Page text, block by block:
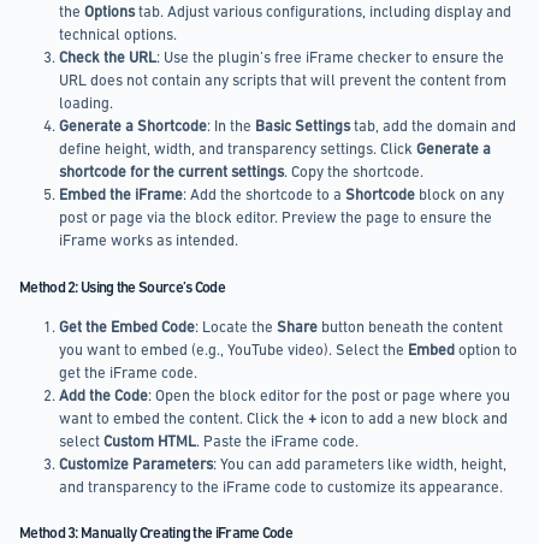
the Optionstab. Adjust various configurations, including display and
technical options.
Check the URL: Use the plugin’s free iFrame checker to ensure the
URL does not contain any scripts that will prevent the content from
loading.
Generate a Shortcode: In the Basic Settingstab, add the domain and
define height, width, and transparency settings. Click Generate a
shortcode for the current settings. Copy the shortcode.
Embed the iFrame: Add the shortcode to a Shortcodeblock on any
post or page via the block editor. Preview the page to ensure the
iFrame works as intended.
Method 2: Using the Source’s Code
Get the Embed Code: Locate the Sharebutton beneath the content
you want to embed (e.g., YouTube video). Select the Embedoption to
get the iFrame code.
Add the Code: Open the block editor for the post or page where you
want to embed the content. Click the +icon to add a new block and
select Custom HTML. Paste the iFrame code.
Customize Parameters: You can add parameters like width, height,
and transparency to the iFrame code to customize its appearance.
Method 3: Manually Creating the iFrame Code